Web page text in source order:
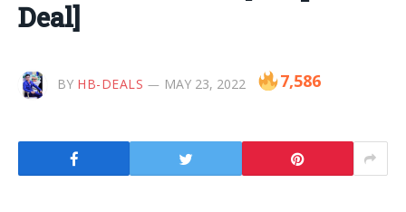
Deal]
BY HB-DEALS MAY 23, 2022 7,586